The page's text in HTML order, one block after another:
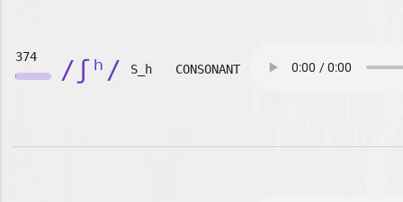
374 /ʃʰ/ S_h CONSONANT